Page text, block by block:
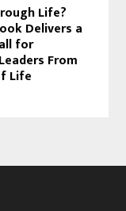
Life?
Delivers a
for
From
Life